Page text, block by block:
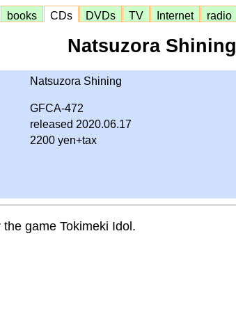
books CDs DVDs TV Internet radio
Natsuzora Shining
Natsuzora Shining
GFCA-472
released 2020.06.17
2200 yen+tax
game Tokimeki Idol.